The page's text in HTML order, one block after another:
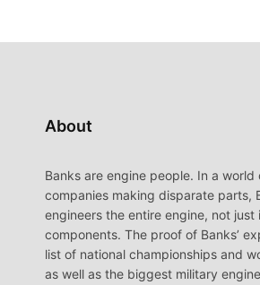
About
Banks are engine people. In a world
companies making disparate parts,
engineers the entire engine, not just
components. The proof of Banks’
list of national championships and
as well as the biggest military